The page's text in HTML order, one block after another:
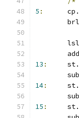
5 :
13 :
14:
15 :